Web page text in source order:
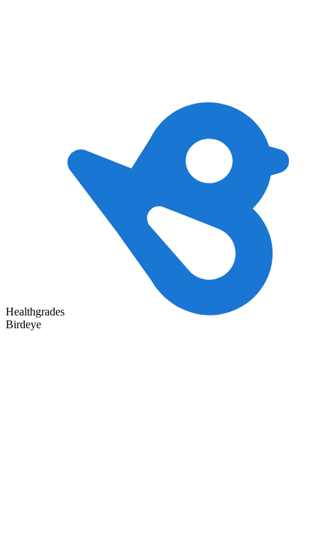
Healthgrades
Birdeye